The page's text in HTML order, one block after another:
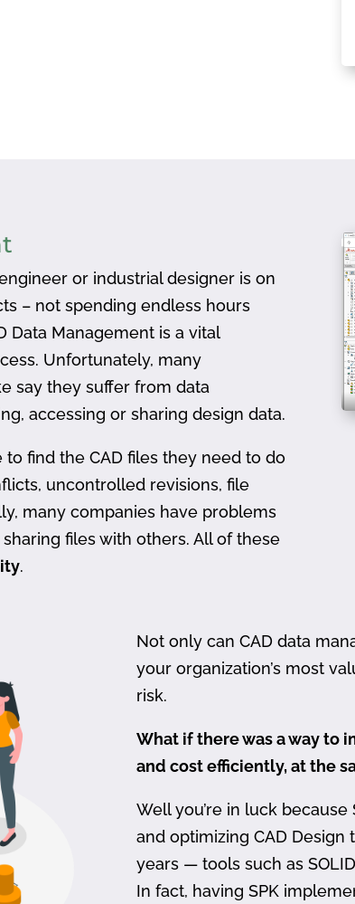
or industrial designer is on
– not spending endless hours
Data Management is a vital
Unfortunately, many
say they suffer from data
accessing or sharing design data.
find the CAD files they need to do
uncontrolled revisions, file
many companies have problems
files with others. All of these
.
Not only can CAD data
your organization’s most
risk.
What if there was a way to
and cost efficiently, at the
Well you’re in luck
and optimizing CAD
years — tools such as
In fact, having SPK